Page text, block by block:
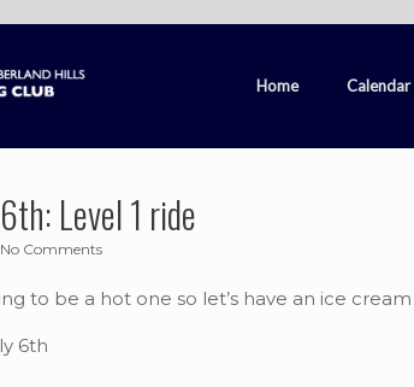
Home Calendar
Level 1 ride
No Comments
to be a hot one so let’s have an ice
6th